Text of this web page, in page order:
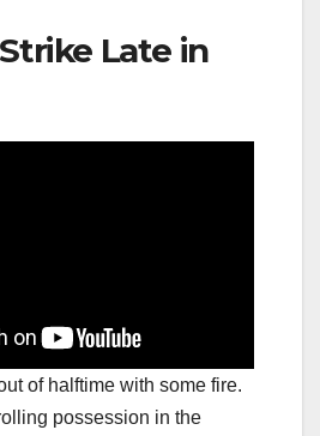
Late in
of halftime with some fire.
possession in the